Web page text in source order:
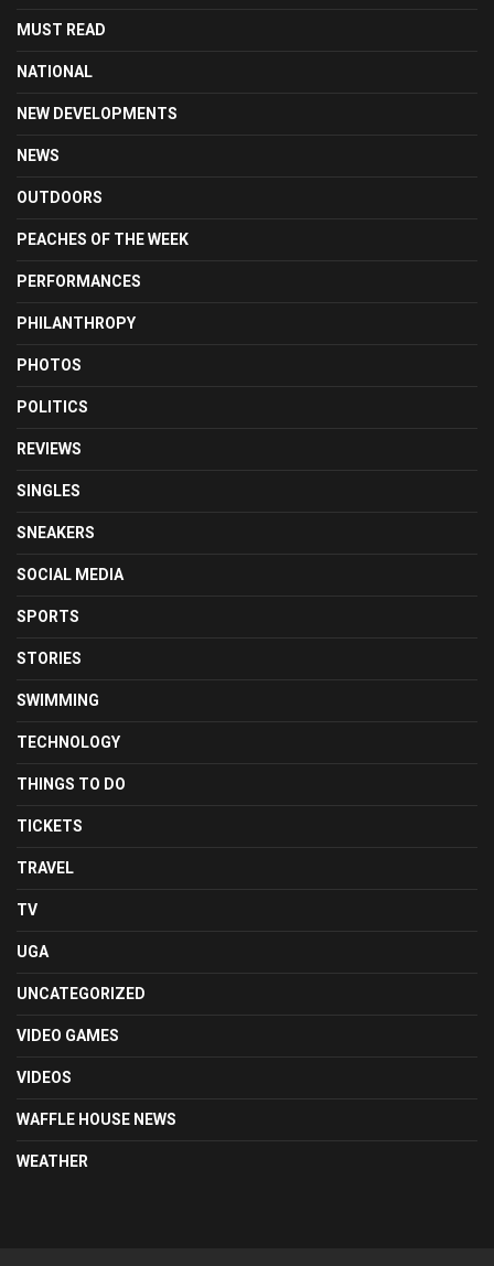
MUST READ
NATIONAL
NEW DEVELOPMENTS
NEWS
OUTDOORS
PEACHES OF THE WEEK
PERFORMANCES
PHILANTHROPY
PHOTOS
POLITICS
REVIEWS
SINGLES
SNEAKERS
SOCIAL MEDIA
SPORTS
STORIES
SWIMMING
TECHNOLOGY
THINGS TO DO
TICKETS
TRAVEL
TV
UGA
UNCATEGORIZED
VIDEO GAMES
VIDEOS
WAFFLE HOUSE NEWS
WEATHER